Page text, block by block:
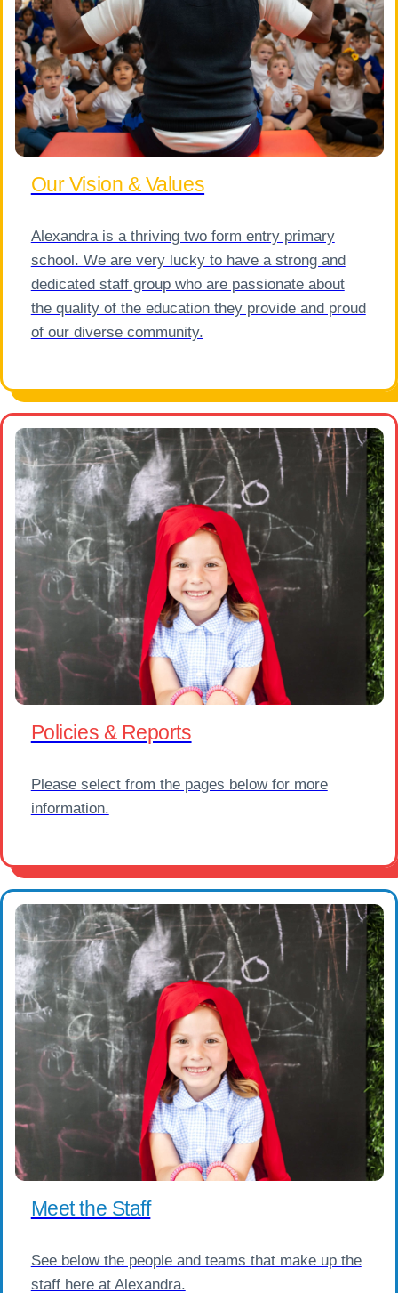
Our Vision & Values
Alexandra is a thriving two form entry primary
school. We are very lucky to have a strong and
dedicated staff group who are passionate about
the quality of the education they provide and proud
of our diverse community.
Policies & Reports
Please select from the pages below for more
information.
Meet the Staff
See below the people and teams that make up the
staff here at Alexandra.